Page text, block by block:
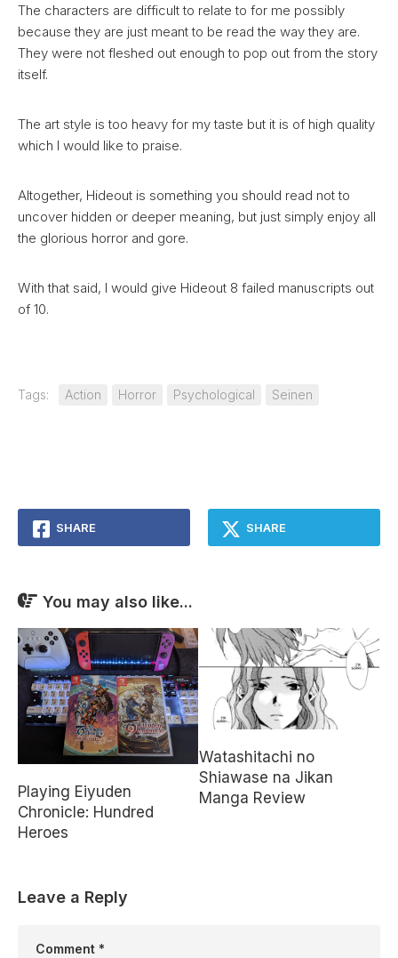
The characters are difficult to relate to for me possibly
because they are just meant to be read the way they are.
They were not fleshed out enough to pop out from the story
itself.
The art style is too heavy for my taste but it is of high quality
which I would like to praise.
Altogether, Hideout is something you should read not to
uncover hidden or deeper meaning, but just simply enjoy all
the glorious horror and gore.
With that said, I would give Hideout 8 failed manuscripts out
of 10.
Tags: Action Horror Psychological Seinen
SHARE SHARE
You may also like...
Playing Eiyuden
Chronicle: Hundred
Heroes
Watashitachi no
Shiawase na Jikan
Manga Review
Leave a Reply
Comment *